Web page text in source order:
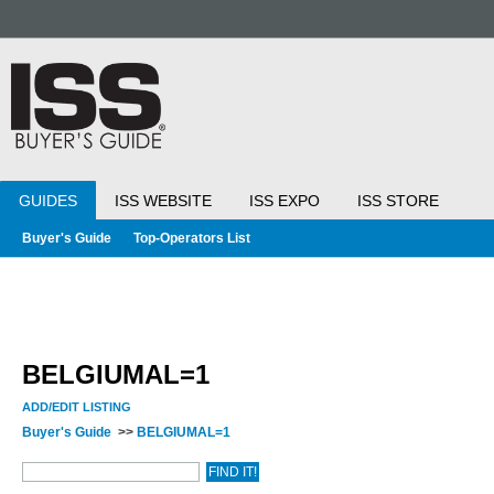
GUIDES ISS WEBSITE ISS EXPO ISS STORE
Buyer's Guide Top-Operators List
BELGIUMAL=1
ADD/EDIT LISTING
Buyer's Guide >> BELGIUMAL=1